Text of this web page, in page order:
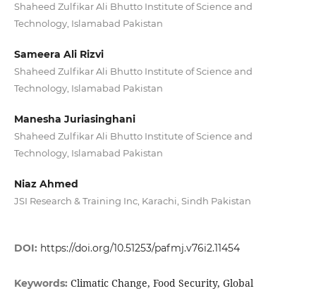
Shaheed Zulfikar Ali Bhutto Institute of Science and
Technology, Islamabad Pakistan
Sameera Ali Rizvi
Shaheed Zulfikar Ali Bhutto Institute of Science and
Technology, Islamabad Pakistan
Manesha Juriasinghani
Shaheed Zulfikar Ali Bhutto Institute of Science and
Technology, Islamabad Pakistan
Niaz Ahmed
JSI Research & Training Inc, Karachi, Sindh Pakistan
DOI: https://doi.org/10.51253/pafmj.v76i2.11454
Keywords: Climatic Change, Food Security, Global